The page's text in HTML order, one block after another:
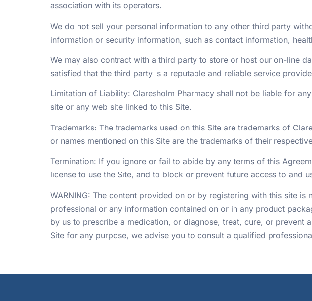
association with its operators.
We do not sell your personal information to any other third party
information or security information, such as contact information,
We may also contract with a third party to store or host our on-line
satisfied that the third party is a reputable and reliable service
Limitation of Liability: Claresholm Pharmacy shall not be liable for
site or any web site linked to this Site.
Trademarks: The trademarks used on this Site are trademarks of
or names mentioned on this Site are the trademarks of their
Termination: If you ignore or fail to abide by any terms of this
license to use the Site, and to block or prevent future access to and
WARNING: The content provided on or by registering with this site is
professional or any information contained on or in any product
by us to prescribe a medication, or diagnose, treat, cure, or prevent
Site for any purpose, we advise you to consult a qualified